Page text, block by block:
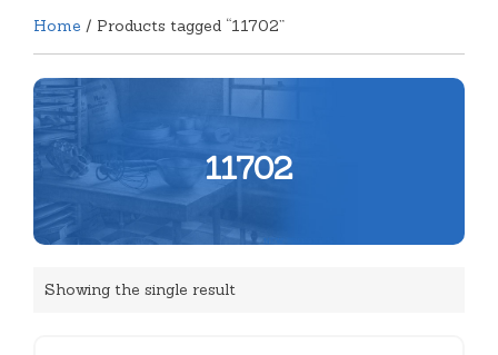
Home / Products tagged “11702”
11702
Showing the single result